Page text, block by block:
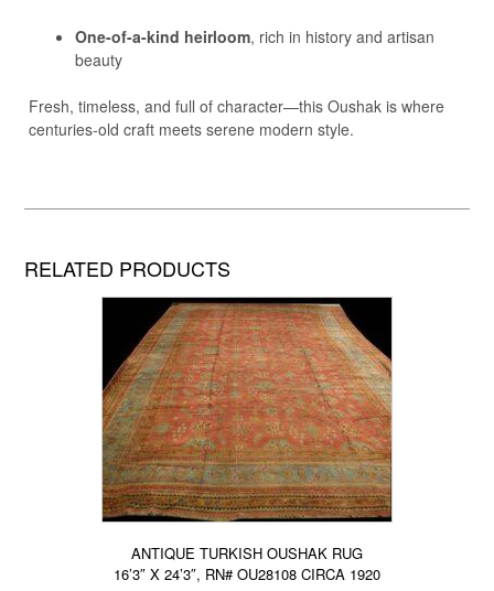
One-of-a-kind heirloom, rich in history and artisan
beauty
Fresh, timeless, and full of character—this Oushak is where
centuries-old craft meets serene modern style.
RELATED PRODUCTS
ANTIQUE TURKISH OUSHAK RUG
16’3″ X 24’3″, RN# OU28108 CIRCA 1920